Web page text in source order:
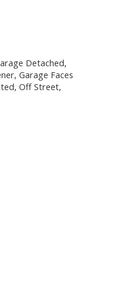
Detached,
Garage Faces
Off Street,